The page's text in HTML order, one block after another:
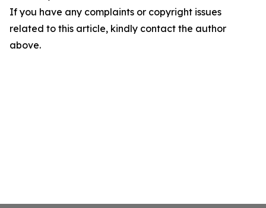
If you have any complaints or copyright issues
related to this article, kindly contact the author
above.